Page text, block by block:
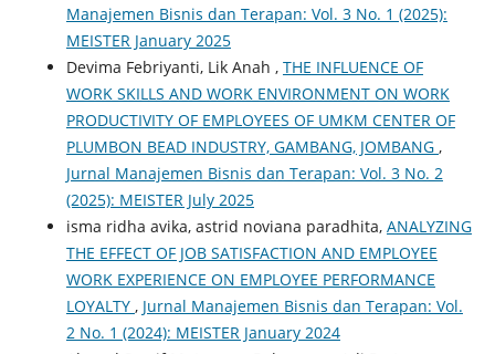
Manajemen Bisnis dan Terapan: Vol. 3 No. 1 (2025):
MEISTER January 2025
Devima Febriyanti, Lik Anah , THE INFLUENCE OF
WORK SKILLS AND WORK ENVIRONMENT ON WORK
PRODUCTIVITY OF EMPLOYEES OF UMKM CENTER OF
PLUMBON BEAD INDUSTRY, GAMBANG, JOMBANG ,
Jurnal Manajemen Bisnis dan Terapan: Vol. 3 No. 2
(2025): MEISTER July 2025
isma ridha avika, astrid noviana paradhita, ANALYZING
THE EFFECT OF JOB SATISFACTION AND EMPLOYEE
WORK EXPERIENCE ON EMPLOYEE PERFORMANCE
LOYALTY , Jurnal Manajemen Bisnis dan Terapan: Vol.
2 No. 1 (2024): MEISTER January 2024